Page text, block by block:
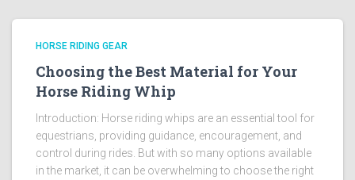
HORSE RIDING GEAR
Choosing the Best Material for Your
Horse Riding Whip
Introduction: Horse riding whips are an essential tool for
equestrians, providing guidance, encouragement, and
control during rides. But with so many options available
in the market, it can be overwhelming to choose the right